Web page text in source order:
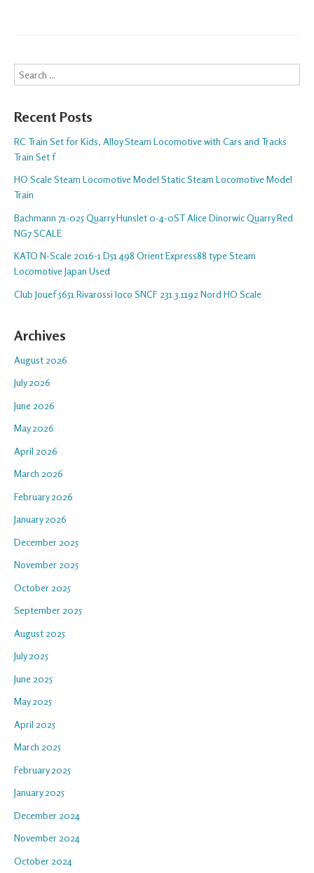
Search
Recent Posts
RC Train Set for Kids, Alloy Steam Locomotive with Cars and Tracks
Train Set f
HO Scale Steam Locomotive Model Static Steam Locomotive Model
Train
Bachmann 71-025 Quarry Hunslet 0-4-0ST Alice Dinorwic Quarry Red
NG7 SCALE
KATO N-Scale 2016-1 D51 498 Orient Express88 type Steam
Locomotive Japan Used
Club Jouef 5651 Rivarossi loco SNCF 231 3.1192 Nord HO Scale
Archives
August 2026
July 2026
June 2026
May 2026
April 2026
March 2026
February 2026
January 2026
December 2025
November 2025
October 2025
September 2025
August 2025
July 2025
June 2025
May 2025
April 2025
March 2025
February 2025
January 2025
December 2024
November 2024
October 2024